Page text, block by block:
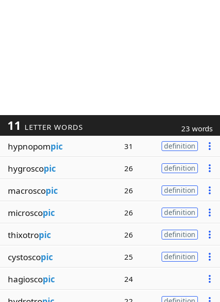
11 LETTER WORDS 23 words
hypnopompic 31 definition
hygroscopic 26 definition
macroscopic 26 definition
microscopic 26 definition
thixotropic 26 definition
cystoscopic 25 definition
hagioscopic 24